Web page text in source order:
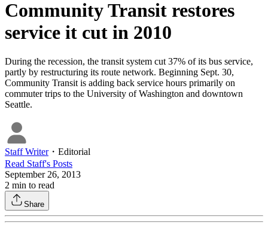
Community Transit restores
service it cut in 2010
During the recession, the transit system cut 37% of its bus service,
partly by restructuring its route network. Beginning Sept. 30,
Community Transit is adding back service hours primarily on
commuter trips to the University of Washington and downtown
Seattle.
Staff Writer・ Editorial
Read Staff's Posts
September 26, 2013
2 min to read
Share